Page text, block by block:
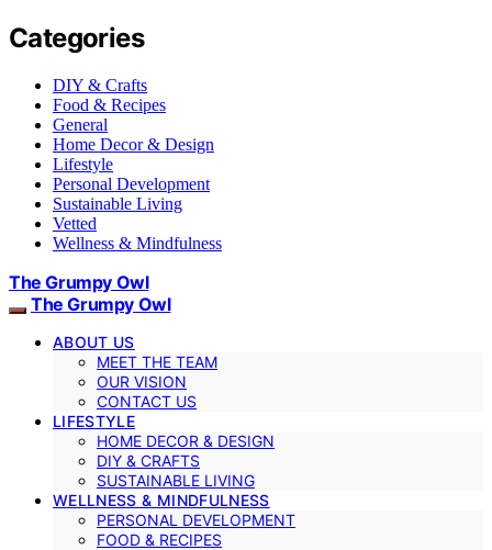
Categories
DIY & Crafts
Food & Recipes
General
Home Decor & Design
Lifestyle
Personal Development
Sustainable Living
Vetted
Wellness & Mindfulness
The Grumpy Owl
The Grumpy Owl
ABOUT US
MEET THE TEAM
OUR VISION
CONTACT US
LIFESTYLE
HOME DECOR & DESIGN
DIY & CRAFTS
SUSTAINABLE LIVING
WELLNESS & MINDFULNESS
PERSONAL DEVELOPMENT
FOOD & RECIPES